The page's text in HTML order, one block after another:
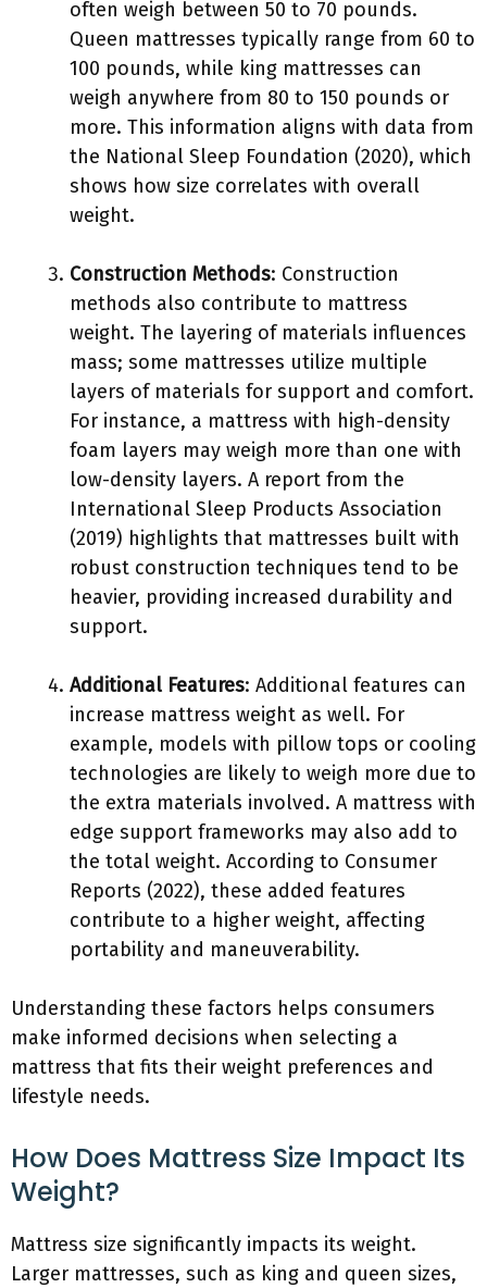
often weigh between 50 to 70 pounds.
Queen mattresses typically range from 60 to
100 pounds, while king mattresses can
weigh anywhere from 80 to 150 pounds or
more. This information aligns with data from
the National Sleep Foundation (2020), which
shows how size correlates with overall
weight.
Construction Methods: Construction
methods also contribute to mattress
weight. The layering of materials influences
mass; some mattresses utilize multiple
layers of materials for support and comfort.
For instance, a mattress with high-density
foam layers may weigh more than one with
low-density layers. A report from the
International Sleep Products Association
(2019) highlights that mattresses built with
robust construction techniques tend to be
heavier, providing increased durability and
support.
Additional Features: Additional features can
increase mattress weight as well. For
example, models with pillow tops or cooling
technologies are likely to weigh more due to
the extra materials involved. A mattress with
edge support frameworks may also add to
the total weight. According to Consumer
Reports (2022), these added features
contribute to a higher weight, affecting
portability and maneuverability.
Understanding these factors helps consumers
make informed decisions when selecting a
mattress that fits their weight preferences and
lifestyle needs.
How Does Mattress Size Impact Its
Weight?
Mattress size significantly impacts its weight.
Larger mattresses, such as king and queen sizes,